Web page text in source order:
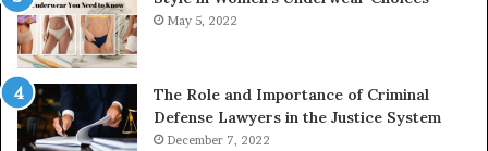
May 5, 2022
The Role and Importance of Criminal
Defense Lawyers in the Justice System
December 7, 2022